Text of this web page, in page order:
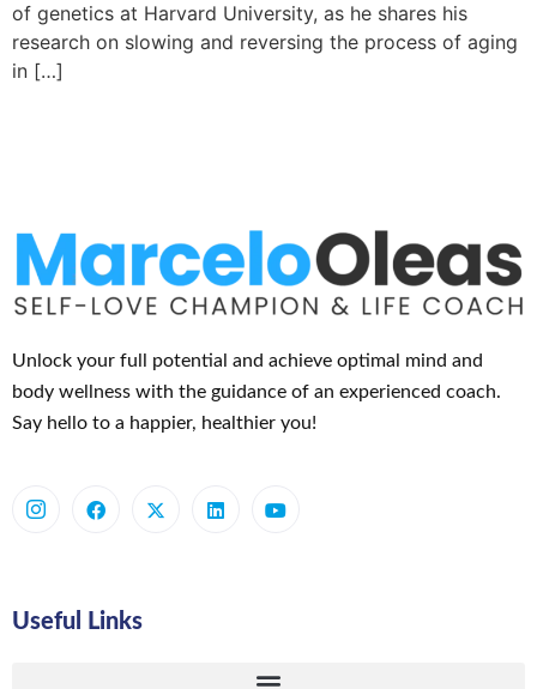
of genetics at Harvard University, as he shares his
research on slowing and reversing the process of aging
in […]
Unlock your full potential and achieve optimal mind and
body wellness with the guidance of an experienced coach.
Say hello to a happier, healthier you!
Useful Links